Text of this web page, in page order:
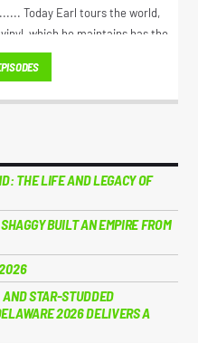
Today Earl tours the world,
which he maintains has the
positive message of love, from
Earl has a unique voice on the
THE LIFE AND LEGACY OF
BUILT AN EMPIRE FROM
AND STAR-STUDDED
2026 DELIVERS A